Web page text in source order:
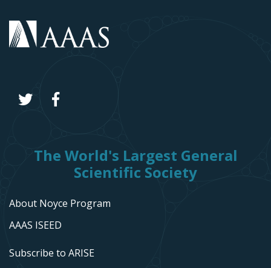
The World's Largest General
Scientific Society
About Noyce Program
AAAS ISEED
Subscribe to ARISE